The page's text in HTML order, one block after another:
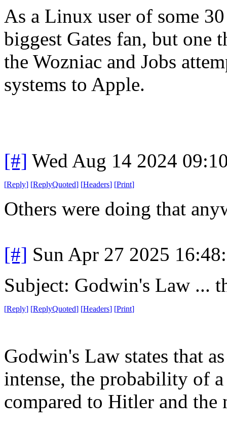
As a Linux user of some
biggest Gates fan, but one
the Wozniac and Jobs
systems to Apple.
[#] Wed Aug 14 2024
[Reply] [ReplyQuoted] [Headers] [Print]
Others were doing that
[#] Sun Apr 27 2025
Subject: Godwin's Law ...
[Reply] [ReplyQuoted] [Headers] [Print]
Godwin's Law states that
intense, the probability of
compared to Hitler and the